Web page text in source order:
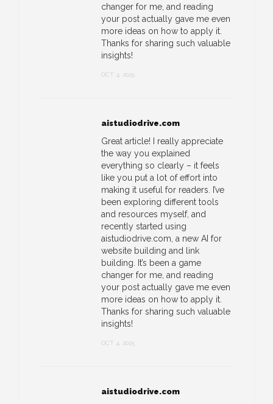
changer for me, and reading
your post actually gave me even
more ideas on how to apply it.
Thanks for sharing such valuable
insights!
OCT 4, 2025
aistudiodrive.com
Great article! I really appreciate
the way you explained
everything so clearly – it feels
like you put a lot of effort into
making it useful for readers. I’ve
been exploring different tools
and resources myself, and
recently started using
aistudiodrive.com, a new AI for
website building and link
building. It’s been a game
changer for me, and reading
your post actually gave me even
more ideas on how to apply it.
Thanks for sharing such valuable
insights!
OCT 4, 2025
aistudiodrive.com